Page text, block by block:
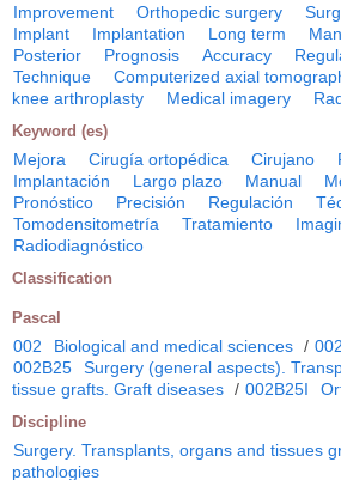
Improvement Orthopedic surgery
Implant
Implantation Long term
Posterior
Prognosis Accuracy
Technique
Computerized axial
knee arthroplasty
Medical imagery
Keyword (es)
Mejora Cirugía ortopédica Cirujano
Implantación
Largo plazo Manual
Pronóstico
Precisión Regulación
Tomodensitometría
Tratamiento
Radiodiagnóstico
Classification
Pascal
002 Biological and medical sciences /
002B25
Surgery (general aspects).
tissue grafts. Graft diseases / 002B25I
Discipline
Surgery. Transplants, organs and tissues
pathologies